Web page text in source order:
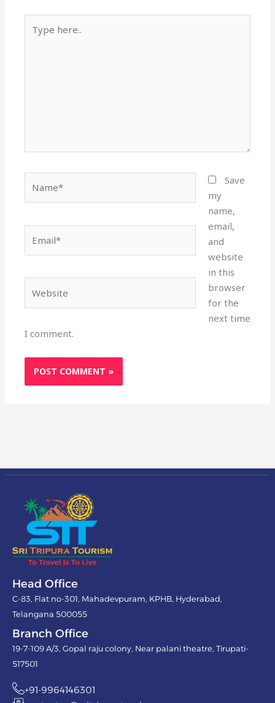
here..
Save
my
name,
email,
and
website
in this
browser
for the
next time
I comment.
Head Office
C-83, Flat no-301, Mahadevpuram, KPHB, Hyderabad,
Telangana 500055
Branch Office
19-7-109 A/3, Gopal raju colony, Near palani theatre, Tirupati-
517501
+91-9964146301